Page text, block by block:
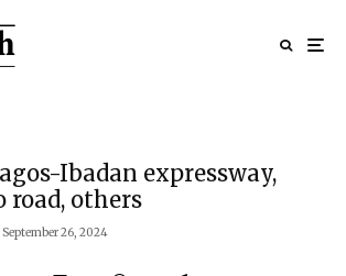
Ibadan expressway,
road, others
September 26, 2024